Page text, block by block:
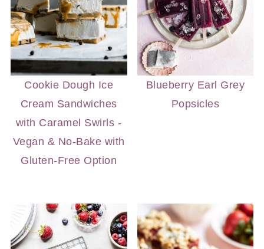
Cookie Dough Ice
Cream Sandwiches
with Caramel Swirls -
Vegan & No-Bake with
Gluten-Free Option
Blueberry Earl Grey
Popsicles